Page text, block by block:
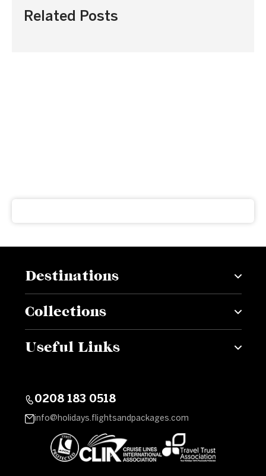
Related Posts
Destinations
Collections
Useful Links
0208 183 0518
info@holidays.flightsandpackages.com